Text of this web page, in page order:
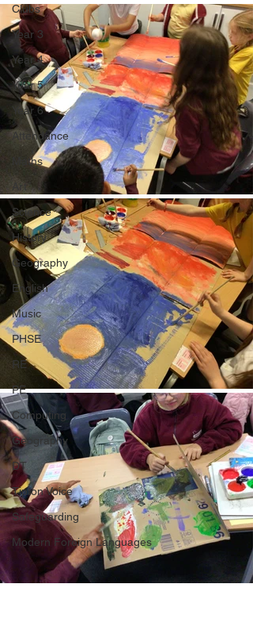
Clubs
Year 3
Year 4
Year 5
Year 6
Attendance
Maths
Art
Science
History
Geography
English
Music
PHSE
RE
PE
Computing
Geography
DT
Tipton Voice
Safeguarding
Modern Foreign Languages